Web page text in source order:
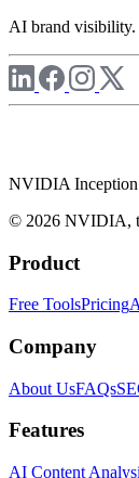
AI brand visibility.
NVIDIA Inception
© 2026 NVIDIA,
Product
Free ToolsPricing
Company
About UsFAQs
Features
AI Content